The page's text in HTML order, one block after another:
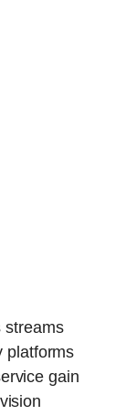
streams
platforms
gain